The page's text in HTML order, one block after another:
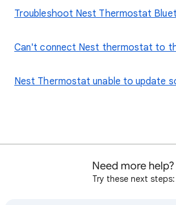
Troubleshoot Nest Thermostat
Can't connect Nest thermostat to
Nest Thermostat unable to update
Need more help?
Try these next steps: